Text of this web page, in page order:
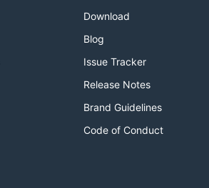
Download
Blog
Issue Tracker
Release Notes
Brand Guidelines
Code of Conduct